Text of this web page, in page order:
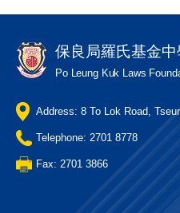
保良局羅氏基金中
Po Leung Kuk Laws
Address: 8 To Lok Road,
Telephone: 2701 8778
Fax: 2701 3866